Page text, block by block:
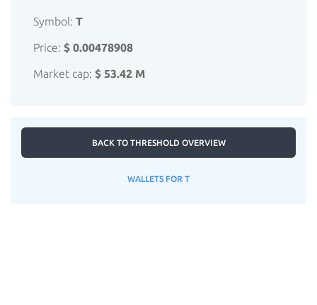
Symbol: T
Price: $ 0.00478908
Market cap: $ 53.42 M
BACK TO THRESHOLD OVERVIEW
WALLETS FOR T